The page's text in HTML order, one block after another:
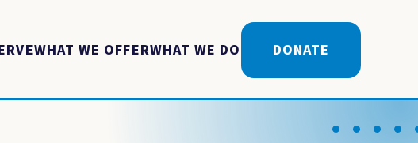
WHAT WE OFFERWHAT WE DO DONATE